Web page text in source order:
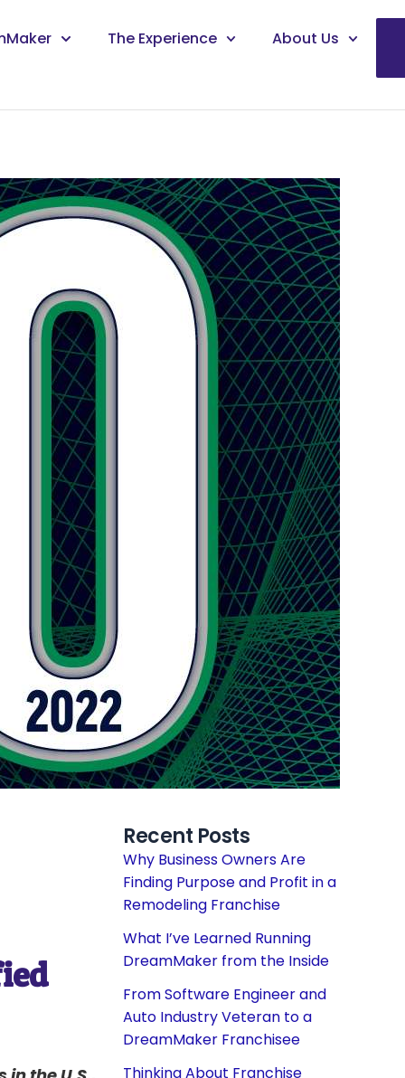
The Experience About Us
Recent Posts
Why Business Owners Are
Finding Purpose and Profit in a
Remodeling Franchise
What I’ve Learned Running
DreamMaker from the Inside
From Software Engineer and
Auto Industry Veteran to a
DreamMaker Franchisee
Thinking About Franchise